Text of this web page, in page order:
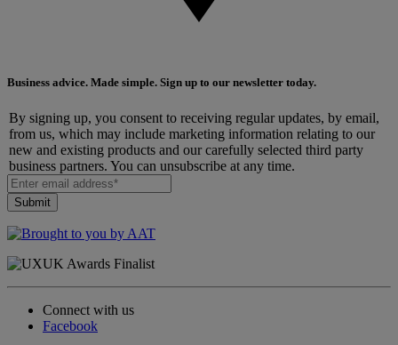
Business advice. Made simple. Sign up to our newsletter today.
By signing up, you consent to receiving regular updates, by email,
from us, which may include marketing information relating to our
new and existing products and our carefully selected third party
business partners. You can unsubscribe at any time.
Connect with us
Facebook